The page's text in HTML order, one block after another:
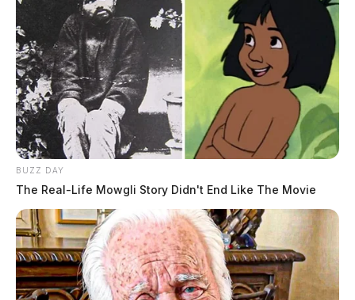
BUZZ DAY
The Real-Life Mowgli Story Didn't End Like The Movie